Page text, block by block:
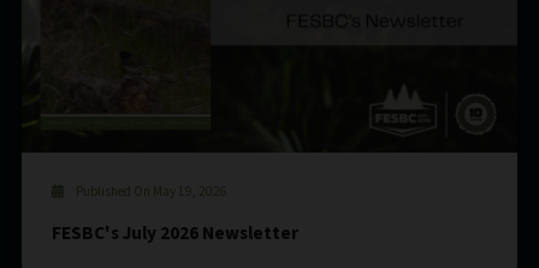
Published On May 19, 2026
FESBC's July 2026 Newsletter